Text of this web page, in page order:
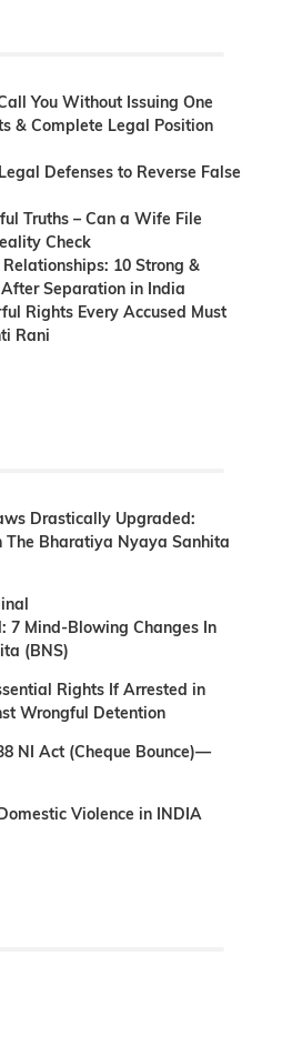
You Without Issuing One
& Complete Legal Position
Defenses to Reverse False
Truths – Can a Wife File
Check
10 Strong &
Separation in India
Rights Every Accused Must
Rani
Drastically Upgraded:
The Bharatiya Nyaya Sanhita
7 Mind-Blowing Changes In
(BNS)
Rights If Arrested in
Wrongful Detention
NI Act (Cheque Bounce)—
Violence in INDIA